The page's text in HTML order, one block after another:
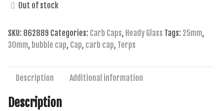
Out of stock
SKU: 862889 Categories: Carb Caps, Heady Glass Tags: 25mm,
30mm, bubble cap, Cap, carb cap, Terps
Description Additional information
Description